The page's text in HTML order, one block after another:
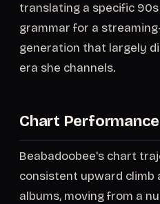
translating a specific
grammar for a
generation that largely
era she channels.
Chart
Beabadoobee's chart
consistent upward climb
albums, moving from a